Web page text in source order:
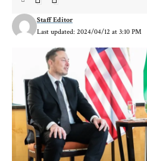
Last updated: 2024/04/12 at 3:10 PM
Staff Editor